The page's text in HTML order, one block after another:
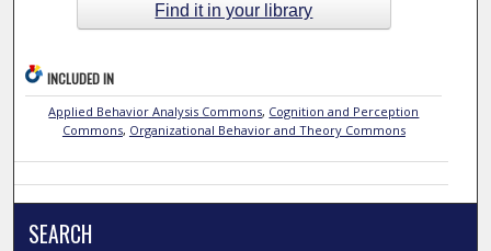
Find it in your library
INCLUDED IN
Applied Behavior Analysis Commons, Cognition and Perception
Commons, Organizational Behavior and Theory Commons
SEARCH